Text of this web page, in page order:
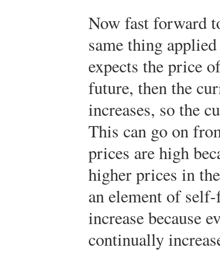
Now fast forward
same thing
expects the price
future, then the
increases, so the
This can go on
prices are high
higher prices in
an element of
increase because
continually